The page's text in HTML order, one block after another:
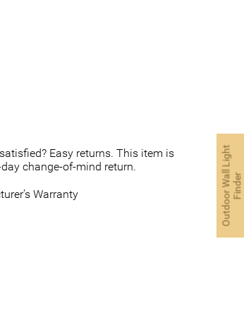
Easy returns. This item is
change-of-mind return.
Warranty O
u
t
d
o
o
r
W
al
l
L
i
g
h
t
F
i
n
d
er